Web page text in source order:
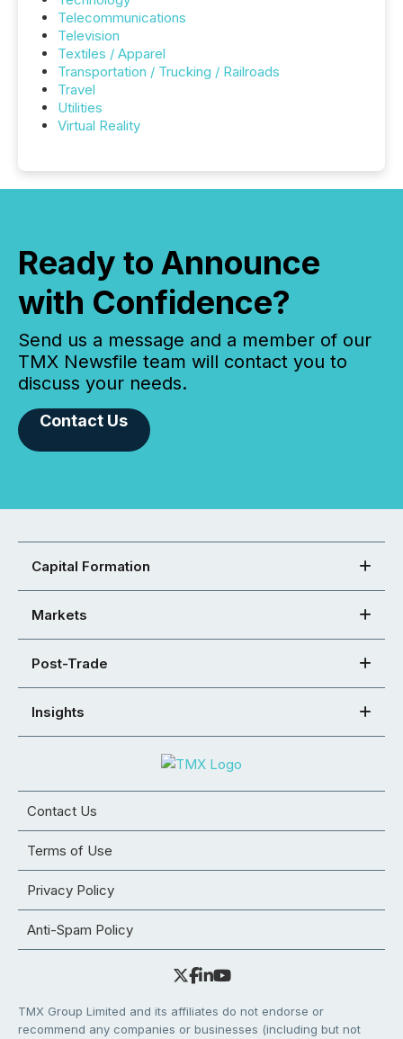
Telecommunications
Television
Textiles / Apparel
Transportation / Trucking / Railroads
Travel
Utilities
Virtual Reality
Ready to Announce
with Confidence?
Send us a message and a member of our
TMX Newsfile team will contact you to
discuss your needs.
Contact Us
Capital Formation
Markets
Post-Trade
Insights
Contact Us
Terms of Use
Privacy Policy
Anti-Spam Policy
TMX Group Limited and its affiliates do not endorse or
recommend any companies or businesses (including but not